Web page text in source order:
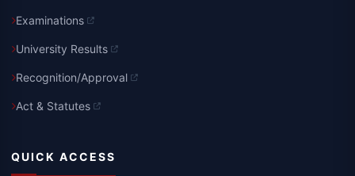
Examinations
University Results
Recognition/Approval
Act & Statutes
QUICK ACCESS